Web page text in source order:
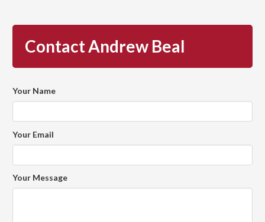
Contact Andrew Beal
Your Name
Your Email
Your Message